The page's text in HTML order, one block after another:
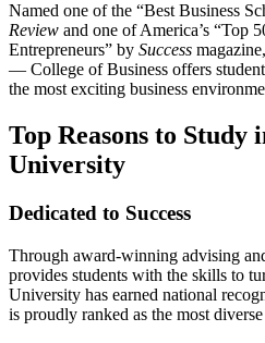
Named one of the “Best Business
Review and one of America’s “Top
Entrepreneurs” by Success
— College of Business offers
the most exciting business
Top Reasons to
University
Dedicated to Success
Through award-winning advising
provides students with the skills to
University has earned national
is proudly ranked as the most